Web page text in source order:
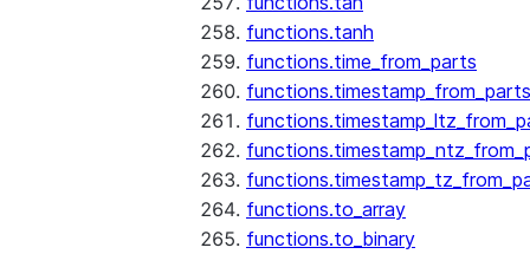
functions.tanh
functions.time_from_parts
functions.timestamp_from_parts
functions.to_array
functions.to_binary